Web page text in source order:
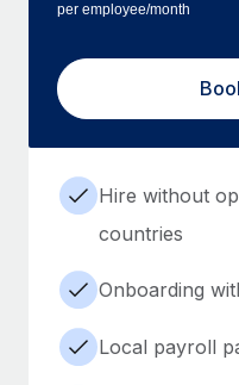
per employee/month
Hire without
countries
Onboarding
Local payroll